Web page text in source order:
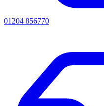
01204 856770